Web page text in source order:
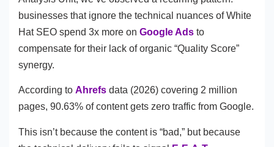
businesses that ignore the technical nuances of White
Hat SEO spend 3x more on Google Ads to
compensate for their lack of organic “Quality Score”
synergy.
According to Ahrefs data (2026) covering 2 million
pages, 90.63% of content gets zero traffic from Google.
This isn’t because the content is “bad,” but because